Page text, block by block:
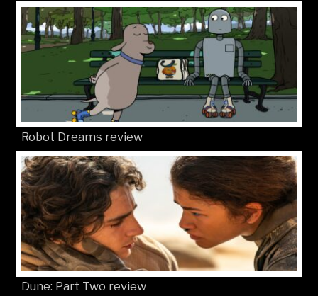
Robot Dreams review
Dune: Part Two review